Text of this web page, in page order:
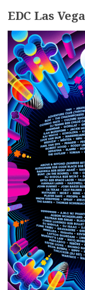
EDC Las